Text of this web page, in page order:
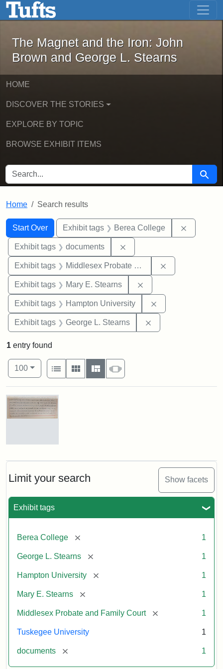
Skip to main content Skip to first result
The Magnet and the Iron: John
The Magnet and the Iron: John
Brown and George L. Stearns
HOME
DISCOVER THE STORIES
EXPLORE BY TOPIC
BROWSE EXHIBIT ITEMS
SEARCH FOR Search
Home Search results
Search
Search Constraints
Start Over
You searched for:Exhibit tags Berea College
Exhibit tags documents
Exhibit tags Middlesex Probate and Family Court
Exhibit tags Mary E. Stearns
Exhibit tags Hampton University
Exhibit tags George L. Stearns
Limit your search Show facets
Exhibit tags
Berea College [remove] 1
George L. Stearns [remove] 1
Hampton University [remove] 1
Mary E. Stearns [remove] 1
Middlesex Probate and Family Court [remove] 1
Tuskegee University 1
documents [remove] 1
1 entry found
Number of results to display per page
100per page
View results as:
List
Gallery MasonrySlideshow
Search Results
Mary
Will
Excerpt,
Mary